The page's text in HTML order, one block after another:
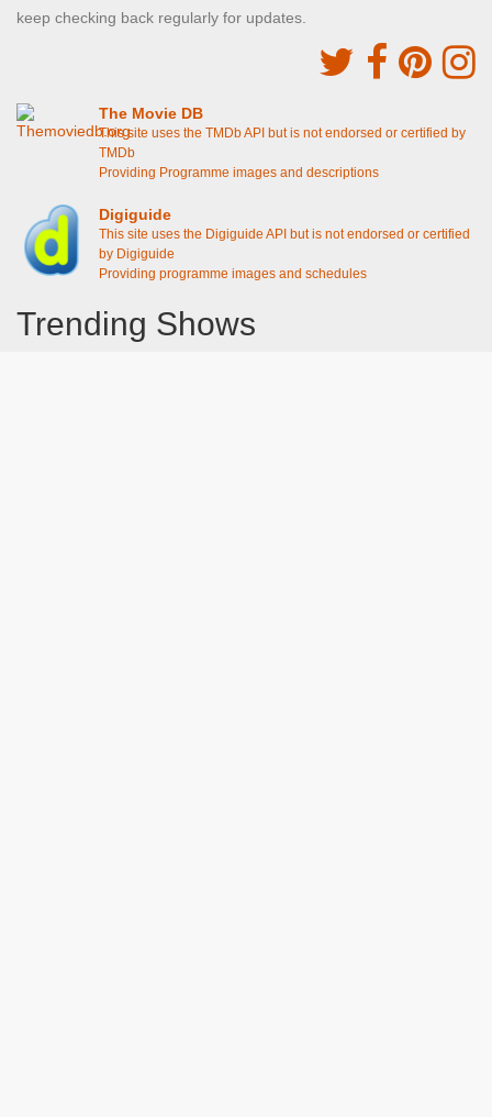
keep checking back regularly for updates.
The Movie DB
This site uses the TMDb API but is not endorsed or certified by
TMDb
Providing Programme images and descriptions
Digiguide
This site uses the Digiguide API but is not endorsed or certified
by Digiguide
Providing programme images and schedules
Trending Shows